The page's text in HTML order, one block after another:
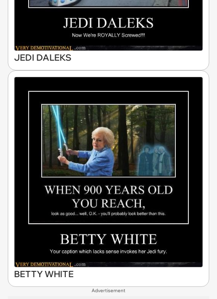
JEDI DALEKS
BETTY WHITE
Advertisement